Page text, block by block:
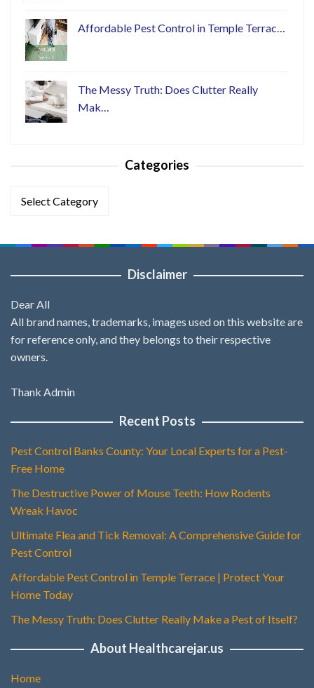
Affordable Pest Control in Temple Terrac…
The Messy Truth: Does Clutter Really
Mak…
Categories
Disclaimer
Dear All
All brand names, trademarks, images used on this website are
for reference only, and they belongs to their respective
owners.
Thank Admin
Recent Posts
Pest Control Banks County: Your Local Experts for a Pest-
Free Home
The Destructive Power of Mouse Teeth: How Rodents
Wreak Havoc
Ultimate Flea and Tick Removal: A Comprehensive Guide for
Pest Control
Affordable Pest Control in Temple Terrace | Protect Your
Home Today
The Messy Truth: Does Clutter Really Make a Pest of Itself?
About Healthcarejar.us
Home